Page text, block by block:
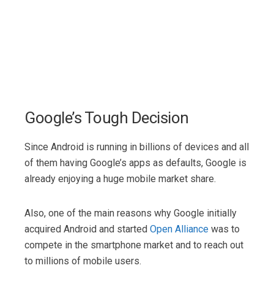
Google’s Tough Decision
Since Android is running in billions of devices and all
of them having Google’s apps as defaults, Google is
already enjoying a huge mobile market share.
Also, one of the main reasons why Google initially
acquired Android and started Open Alliance was to
compete in the smartphone market and to reach out
to millions of mobile users.